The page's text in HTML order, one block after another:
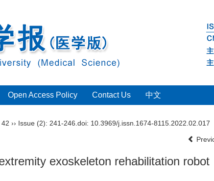
Open Access Policy Contact Us 中文
42 ›› Issue (2): 241-246. doi: 10.3969/j.issn.1674-8115.2022.02.017
exoskeleton rehabilitation robot